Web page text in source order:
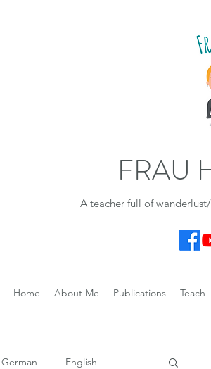
FRAU
A teacher full of
Home About Me Publications Teach
German English